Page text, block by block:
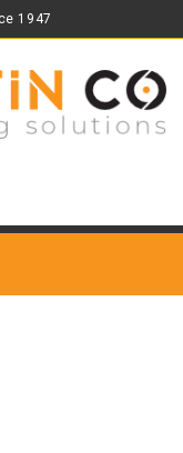
1947